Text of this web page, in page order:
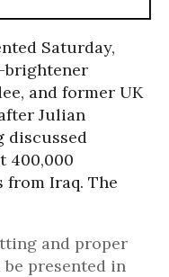
Saturday,
brightener
and former UK
Julian
discussed
400,000
Iraq. The
and proper
be presented in